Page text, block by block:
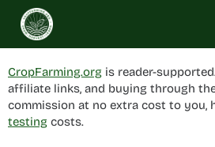
Skip
content
CropFarming.org is reader-
affiliate links, and buying through
commission at no extra cost to you,
testing costs.